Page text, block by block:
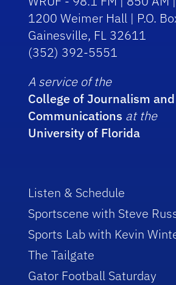
1200 Weimer Hall | P.O.
Gainesville, FL 32611
(352) 392-5551
A service of the
College of Journalism and
Communications at the
University of Florida
Listen & Schedule
Sportscene with Steve
Sports Lab with Kevin
The Tailgate
Gator Football Saturday